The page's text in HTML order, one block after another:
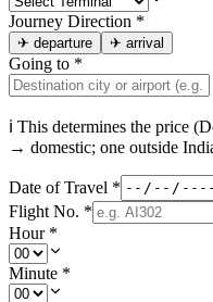
Journey Direction *
✈ departure ✈ arrival
Going to *
ℹ This determines the price
→ domestic; one outside
Date of Travel *
Flight No. *
Hour *
Minute *